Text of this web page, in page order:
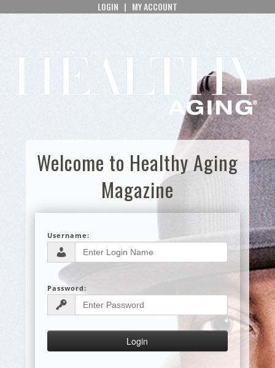
LOGIN | MY ACCOUNT
Welcome to Healthy Aging
Magazine
Username:
Password: